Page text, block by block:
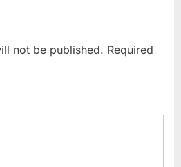
not be published. Required